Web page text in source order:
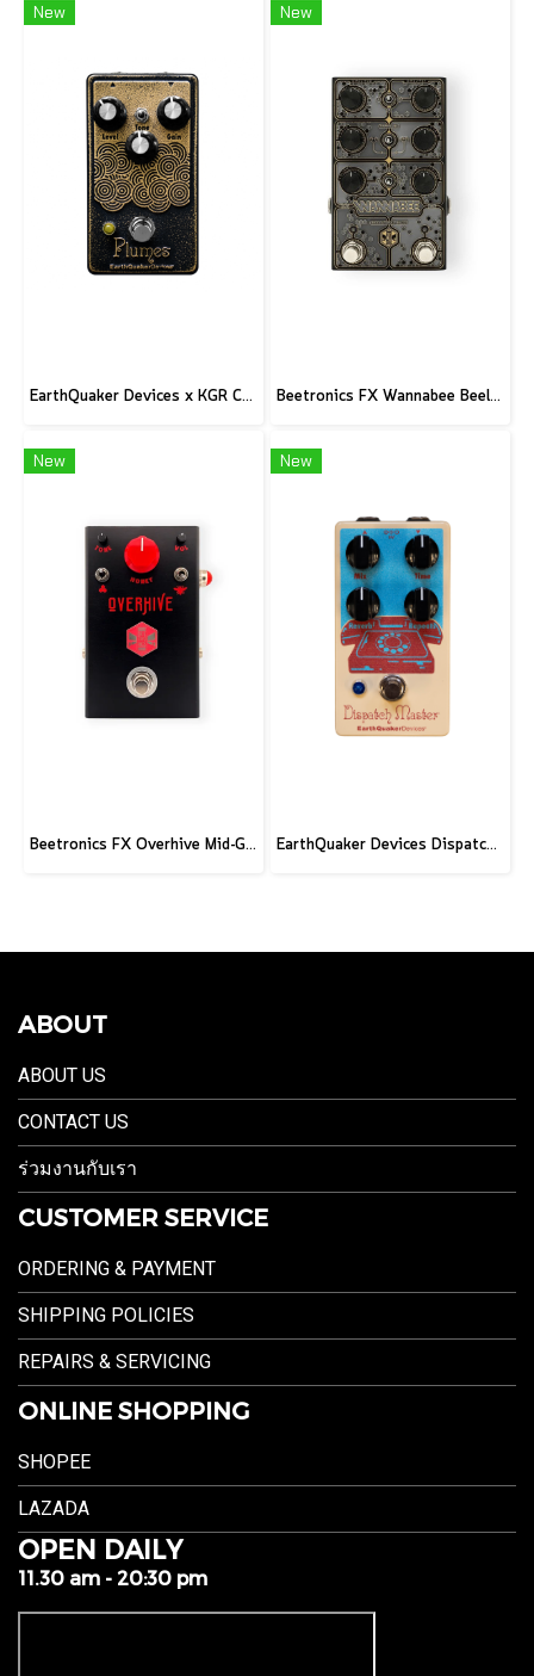
New
EarthQuaker Devices x KGR Cast Iron Plumes - Limited Edition Black&Gold
New
Beetronics FX Wannabee Beelateral Buzz - Limited Edition DARK
New
Beetronics FX Overhive Mid-Gain Od - Limited Edition Blood stone
New
EarthQuaker Devices Dispatch Master V3 - 2026 Custom
ABOUT
ABOUT US
CONTACT US
ร่วมงานกับเรา
CUSTOMER SERVICE
ORDERING & PAYMENT
SHIPPING POLICIES
REPAIRS & SERVICING
ONLINE SHOPPING
SHOPEE
LAZADA
OPEN DAILY
11.30 am - 20:30 pm